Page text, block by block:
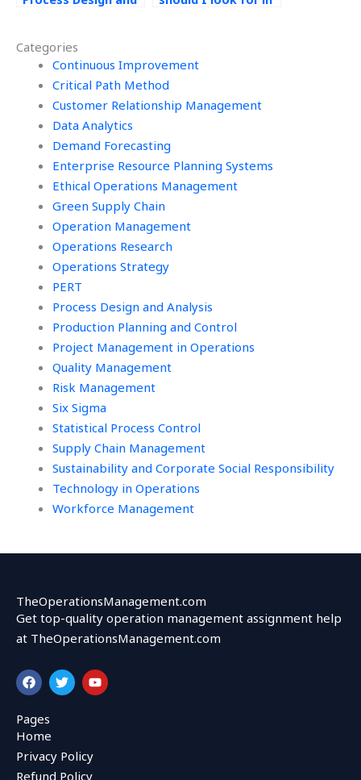
Categories
Continuous Improvement
Critical Path Method
Customer Relationship Management
Data Analytics
Demand Forecasting
Enterprise Resource Planning Systems
Ethical Operations Management
Green Supply Chain
Operation Management
Operations Research
Operations Strategy
PERT
Process Design and Analysis
Production Planning and Control
Project Management in Operations
Quality Management
Risk Management
Six Sigma
Statistical Process Control
Supply Chain Management
Sustainability and Corporate Social Responsibility
Technology in Operations
Workforce Management
TheOperationsManagement.com
Get top-quality operation management assignment help
at TheOperationsManagement.com
F
a
c
e
b
o
o
k
T
w
i
r
Y
o
u
Pages
Home
Privacy Policy
Refund Policy